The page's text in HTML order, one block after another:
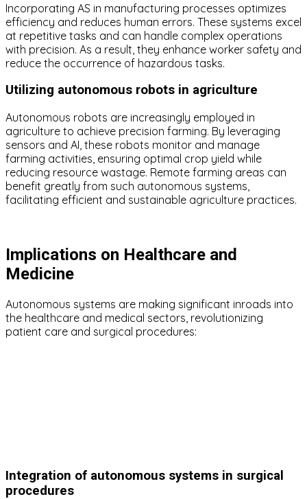
Incorporating AS in manufacturing processes optimizes
efficiency and reduces human errors. These systems excel
at repetitive tasks and can handle complex operations
with precision. As a result, they enhance worker safety and
reduce the occurrence of hazardous tasks.
Utilizing autonomous robots in agriculture
Autonomous robots are increasingly employed in
agriculture to achieve precision farming. By leveraging
sensors and AI, these robots monitor and manage
farming activities, ensuring optimal crop yield while
reducing resource wastage. Remote farming areas can
benefit greatly from such autonomous systems,
facilitating efficient and sustainable agriculture practices.
Implications on Healthcare and
Medicine
Autonomous systems are making significant inroads into
the healthcare and medical sectors, revolutionizing
patient care and surgical procedures:
Integration of autonomous systems in surgical
procedures